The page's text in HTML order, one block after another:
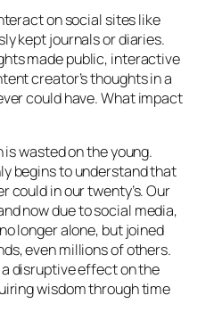
on social sites like
kept journals or diaries.
made public, interactive
creator’s thoughts in a
could have. What impact
wasted on the young.
begins to understand that
could in our twenty’s. Our
now due to social media,
longer alone, but joined
even millions of others.
disruptive effect on the
wisdom through time